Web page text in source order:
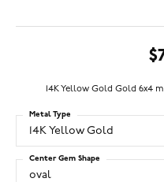
14K Yellow Gold Gold 6x4
14K Yellow Gold
Metal Type
oval
Center Gem Shape